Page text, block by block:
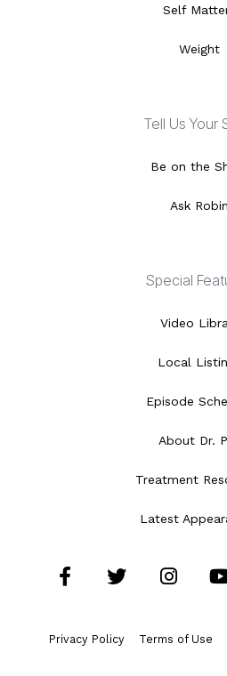
Self
Weight
Tell Us Your
Be on the
Ask Robin
Special
Video
Local
Episode
About Dr.
Treatment
Latest
Privacy Policy Terms of Use
Facebook